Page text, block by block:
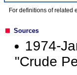
For definitions of related
Sources
1974-
"Crude